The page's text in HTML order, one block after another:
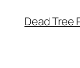
Dead Tree